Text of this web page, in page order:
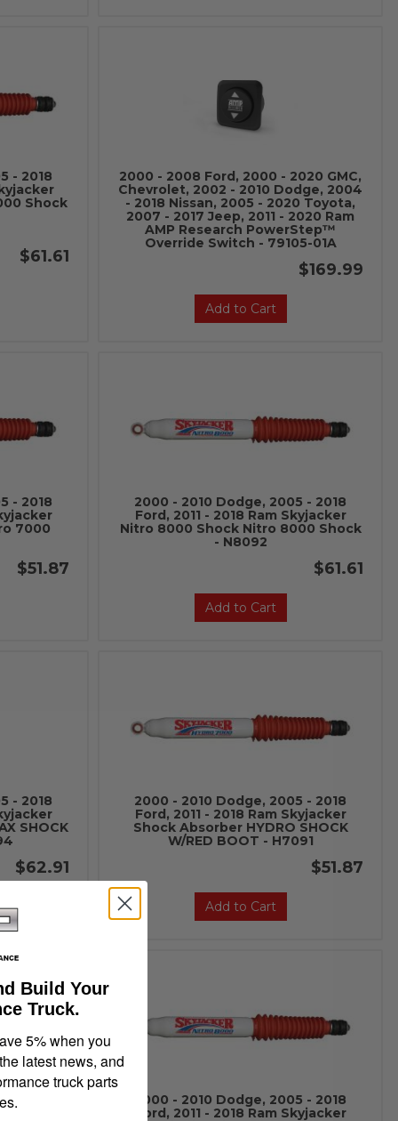
- 2018
Shock
$61.61
2000 - 2008 Ford, 2000 - 2020 GMC,
Chevrolet, 2002 - 2010 Dodge, 2004
- 2018 Nissan, 2005 - 2020 Toyota,
2007 - 2017 Jeep, 2011 - 2020 Ram
AMP Research PowerStep™
Override Switch - 79105-01A
$169.99
Add to Cart
- 2018
7000
$51.87
2000 - 2010 Dodge, 2005 - 2018
Ford, 2011 - 2018 Ram Skyjacker
Nitro 8000 Shock Nitro 8000 Shock
- N8092
$61.61
Add to Cart
- 2018
SHOCK
$62.91
2000 - 2010 Dodge, 2005 - 2018
Ford, 2011 - 2018 Ram Skyjacker
Shock Absorber HYDRO SHOCK
W/RED BOOT - H7091
$51.87
Add to Cart
- 2018
2000 - 2010 Dodge, 2005 - 2018
Ford, 2011 - 2018 Ram Skyjacker
Build Your
Truck.
5% when you
latest news, and
truck parts